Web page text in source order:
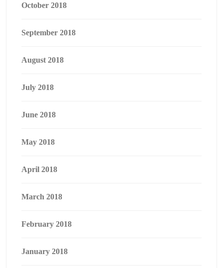
October 2018
September 2018
August 2018
July 2018
June 2018
May 2018
April 2018
March 2018
February 2018
January 2018